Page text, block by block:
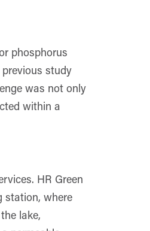
phosphorus
study
was not only
within a
HR Green
station, where
lake,